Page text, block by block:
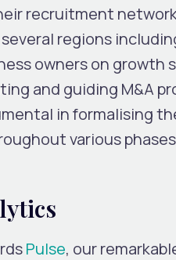
recruitment
regions
owners on growth
and guiding M&A
in formalising
various
Pulse, our